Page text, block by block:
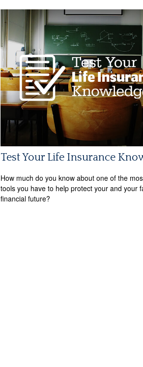
Test Your Life Insurance
How much do you know about one of the
tools you have to help protect your and your
financial future?